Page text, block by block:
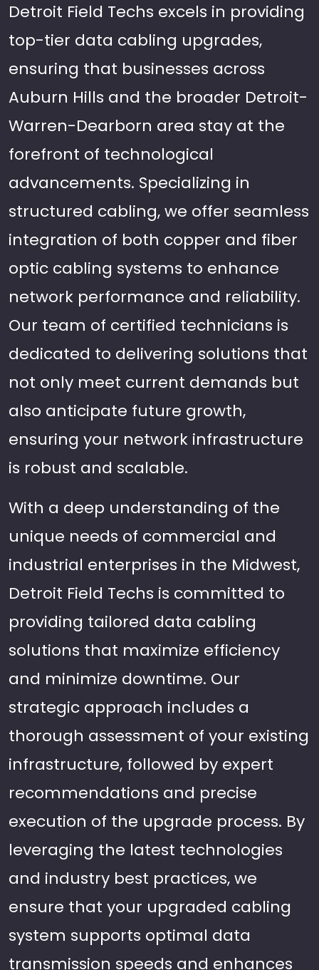
Detroit Field Techs excels in providing
top-tier data cabling upgrades,
ensuring that businesses across
Auburn Hills and the broader Detroit-
Warren-Dearborn area stay at the
forefront of technological
advancements. Specializing in
structured cabling, we offer seamless
integration of both copper and fiber
optic cabling systems to enhance
network performance and reliability.
Our team of certified technicians is
dedicated to delivering solutions that
not only meet current demands but
also anticipate future growth,
ensuring your network infrastructure
is robust and scalable.
With a deep understanding of the
unique needs of commercial and
industrial enterprises in the Midwest,
Detroit Field Techs is committed to
providing tailored data cabling
solutions that maximize efficiency
and minimize downtime. Our
strategic approach includes a
thorough assessment of your existing
infrastructure, followed by expert
recommendations and precise
execution of the upgrade process. By
leveraging the latest technologies
and industry best practices, we
ensure that your upgraded cabling
system supports optimal data
transmission speeds and enhances